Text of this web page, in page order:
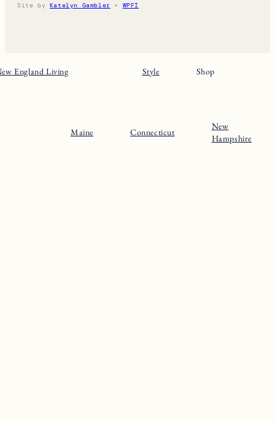
Site by Katelyn Gambler + WPFI
England Living Style Shop
Maine Connecticut
New
Hampshire